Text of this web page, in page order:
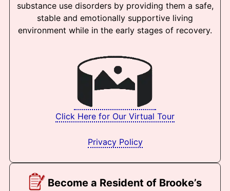
substance use disorders by providing them a safe,
stable and emotionally supportive living
environment while in the early stages of recovery.
Click Here for Our Virtual Tour
Privacy Policy
Become a Resident of Brooke’s